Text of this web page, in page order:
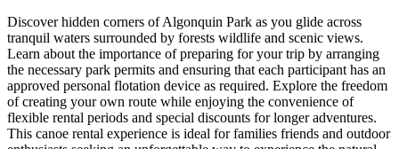
Discover hidden corners of Algonquin Park as you glide across
tranquil waters surrounded by forests wildlife and scenic views.
Learn about the importance of preparing for your trip by arranging
the necessary park permits and ensuring that each participant has an
approved personal flotation device as required. Explore the freedom
of creating your own route while enjoying the convenience of
flexible rental periods and special discounts for longer adventures.
This canoe rental experience is ideal for families friends and outdoor